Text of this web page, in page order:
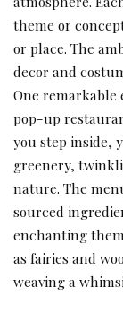
theme or
or place. The
decor and
One remarkable
pop-up
you step inside,
greenery,
nature. The
sourced
enchanting
as fairies and
weaving a